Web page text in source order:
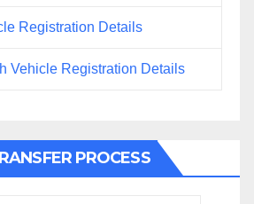
Registration Details
Vehicle Registration Details
PROCESS